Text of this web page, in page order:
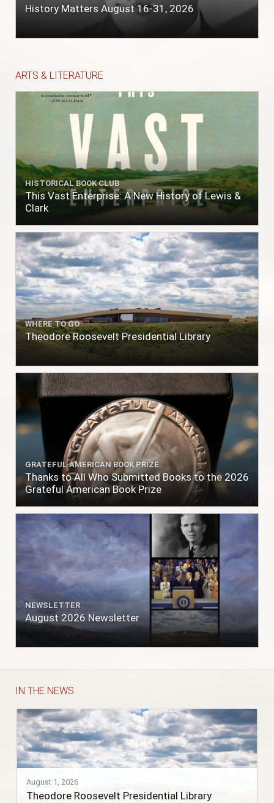
History Matters August 16-31, 2026
ARTS & LITERATURE
HISTORICAL BOOK CLUB
This Vast Enterprise: A New History of Lewis &
Clark
WHERE TO GO
Theodore Roosevelt Presidential Library
GRATEFUL AMERICAN BOOK PRIZE
Thanks to All Who Submitted Books to the 2026
Grateful American Book Prize
NEWSLETTER
August 2026 Newsletter
IN THE NEWS
August 1, 2026
Theodore Roosevelt Presidential Library